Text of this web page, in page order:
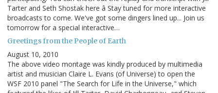
Tarter and Seth Shostak here â Stay tuned for more interactive
broadcasts to come. We've got some dingers lined up... Join us
tomorrow for a special interactive…
Greetings from the People of Earth
August 10, 2010
The above video montage was kindly produced by multimedia
artist and musician Claire L. Evans (of Universe) to open the
WSF 2010 panel "The Search for Life in the Universe," which